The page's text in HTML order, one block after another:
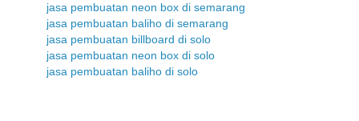
jasa pembuatan neon box di semarang
jasa pembuatan baliho di semarang
jasa pembuatan billboard di solo
jasa pembuatan neon box di solo
jasa pembuatan baliho di solo